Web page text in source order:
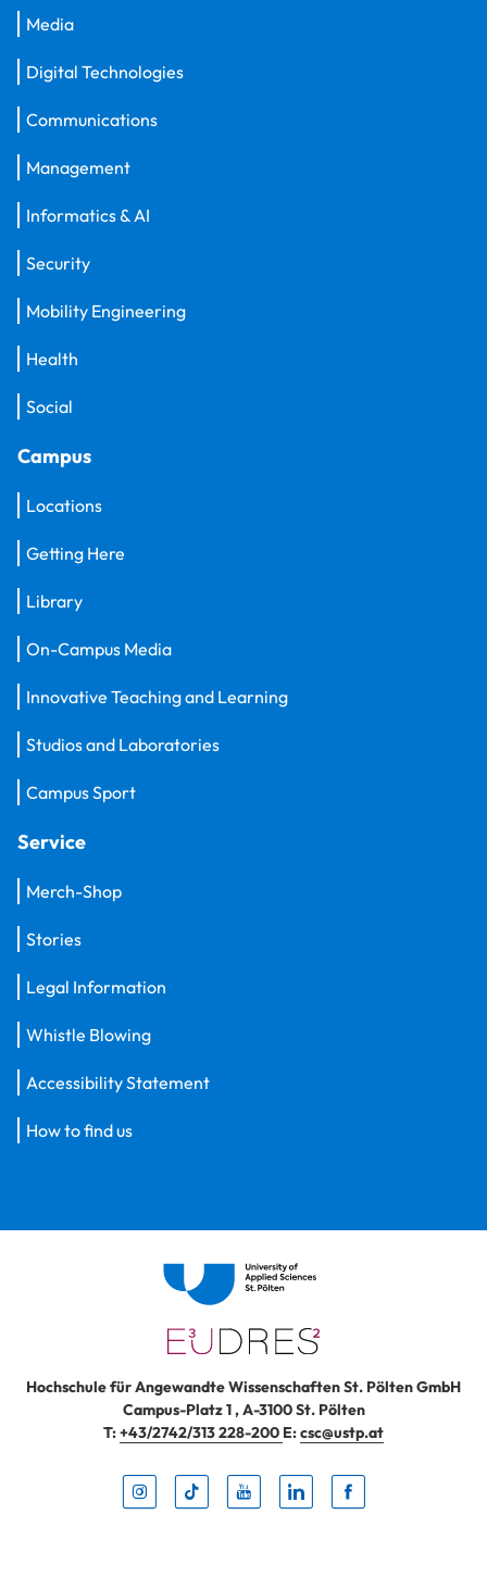
Media
Digital Technologies
Communications
Management
Informatics & AI
Security
Mobility Engineering
Health
Social
Campus
Locations
Getting Here
Library
On-Campus Media
Innovative Teaching and Learning
Studios and Laboratories
Campus Sport
Service
Merch-Shop
Stories
Legal Information
Whistle Blowing
Accessibility Statement
How to find us
Hochschule für Angewandte Wissenschaften St. Pölten GmbH
Campus-Platz 1,A-3100St. Pölten
T:+43/2742/313 228-200 E:csc@ustp.at